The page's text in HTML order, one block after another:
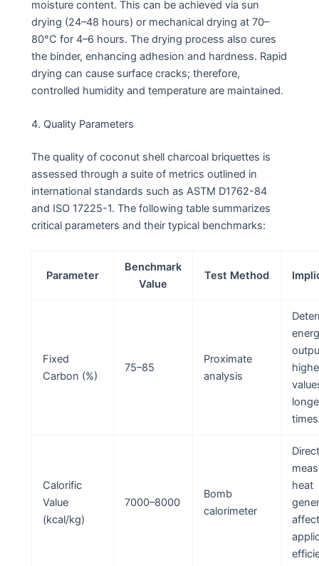
moisture content. This can be achieved via sun
drying (24–48 hours) or mechanical drying at 70–
80°C for 4–6 hours. The drying process also cures
the binder, enhancing adhesion and hardness. Rapid
drying can cause surface cracks; therefore,
controlled humidity and temperature are maintained.
4. Quality Parameters
The quality of coconut shell charcoal briquettes is
assessed through a suite of metrics outlined in
international standards such as ASTM D1762-84
and ISO 17225-1. The following table summarizes
critical parameters and their typical benchmarks:
Parameter
Benchmark
Value
Test Method
Fixed
Carbon (%)
75–85
Proximate
analysis
Calorific
Value
(kcal/kg)
7000–8000
Bomb
calorimeter
Direct
heat